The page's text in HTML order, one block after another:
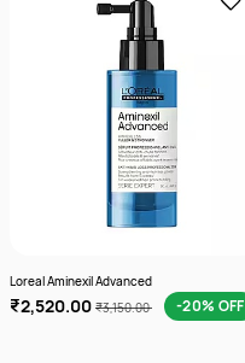
Loreal Aminexil Advanced
₹2,520.00 ₹3,150.00 -20% OFF